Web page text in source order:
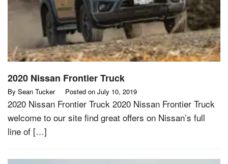
2020 Nissan Frontier Truck
By Sean Tucker Posted on July 10, 2019
2020 Nissan Frontier Truck 2020 Nissan Frontier Truck
welcome to our site find great offers on Nissan’s full
line of […]